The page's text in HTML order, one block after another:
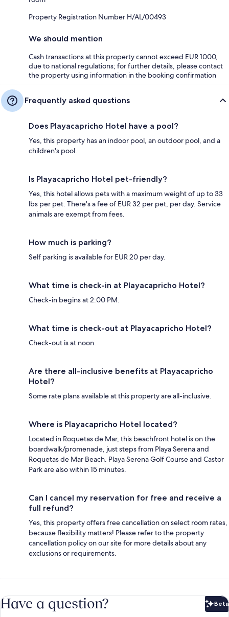
Property Registration Number H/AL/00493
We should mention
Cash transactions at this property cannot exceed EUR 1000,
due to national regulations; for further details, please contact
the property using information in the booking confirmation
Frequently asked questions
Does Playacapricho Hotel have a pool?
Yes, this property has an indoor pool, an outdoor pool, and a
children's pool.
Is Playacapricho Hotel pet-friendly?
Yes, this hotel allows pets with a maximum weight of up to 33
lbs per pet. There's a fee of EUR 32 per pet, per day. Service
animals are exempt from fees.
How much is parking?
Self parking is available for EUR 20 per day.
What time is check-in at Playacapricho Hotel?
Check-in begins at 2:00 PM.
What time is check-out at Playacapricho Hotel?
Check-out is at noon.
Are there all-inclusive benefits at Playacapricho
Hotel?
Some rate plans available at this property are all-inclusive.
Where is Playacapricho Hotel located?
Located in Roquetas de Mar, this beachfront hotel is on the
boardwalk/promenade, just steps from Playa Serena and
Roquetas de Mar Beach. Playa Serena Golf Course and Castor
Park are also within 15 minutes.
Can I cancel my reservation for free and receive a
full refund?
Yes, this property offers free cancellation on select room rates,
because flexibility matters! Please refer to the property
cancellation policy on our site for more details about any
exclusions or requirements.
Have a question? Beta